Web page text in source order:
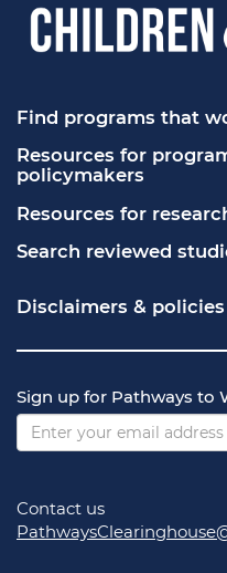
Find programs that
Resources for
policymakers
Resources for
Search reviewed
Disclaimers & policies
Freedom of Information
Privacy policy
Vulnerability disclosure
Sign up for Pathways to
Contact us